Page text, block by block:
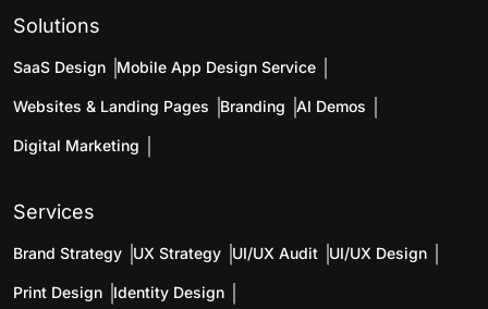
Solutions
SaaS Design Mobile App Design Service
Websites & Landing Pages Branding AI Demos
Digital Marketing
Services
Brand Strategy UX Strategy UI/UX Audit UI/UX Design
Print Design Identity Design